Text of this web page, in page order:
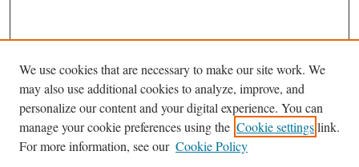
Journal Home
Editorial Board
We use cookies that are necessary to make our site work. We
may also use additional cookies to analyze, improve, and
personalize our content and your digital experience. You can
manage your cookie preferences using the Cookie settingslink.
For more information, see our Cookie Policy